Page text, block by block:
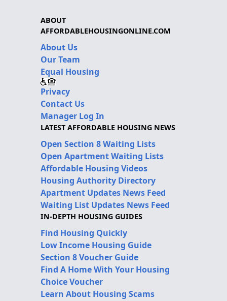
ABOUT
AFFORDABLEHOUSINGONLINE.COM
About Us
Our Team
Equal Housing
Privacy
Contact Us
Manager Log In
LATEST AFFORDABLE HOUSING NEWS
Open Section 8 Waiting Lists
Open Apartment Waiting Lists
Affordable Housing Videos
Housing Authority Directory
Apartment Updates News Feed
Waiting List Updates News Feed
IN-DEPTH HOUSING GUIDES
Find Housing Quickly
Low Income Housing Guide
Section 8 Voucher Guide
Find A Home With Your Housing
Choice Voucher
Learn About Housing Scams